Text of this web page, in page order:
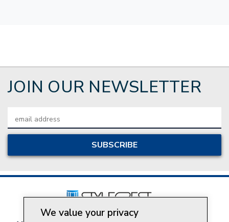
JOIN OUR NEWSLETTER
Address
We value your privacy